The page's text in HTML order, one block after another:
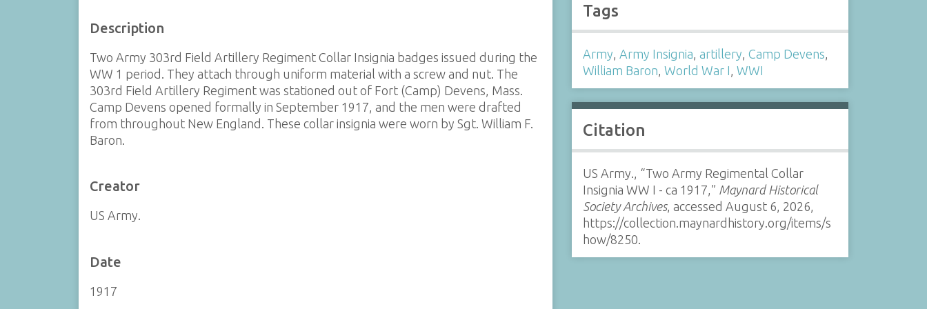
Description
Two Army 303rd Field Artillery Regiment Collar Insignia badges issued during the
WW 1 period. They attach through uniform material with a screw and nut. The
303rd Field Artillery Regiment was stationed out of Fort (Camp) Devens, Mass.
Camp Devens opened formally in September 1917, and the men were drafted
from throughout New England. These collar insignia were worn by Sgt. William F.
Baron.
Creator
US Army.
Date
1917
Tags
Army,Army Insignia,artillery,Camp Devens,
William Baron,World War I,WWI
Citation
US Army., “Two Army Regimental Collar
Insignia WW I - ca 1917,” Maynard Historical
Society Archives, accessed August 6, 2026,
https://collection.maynardhistory.org/items/s
how/8250.